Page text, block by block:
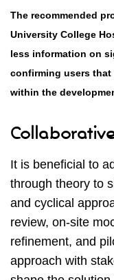
The recommended
University College
less information on
confirming users
within the
It is beneficial to
through theory to
and cyclical
review, on‑site
refinement, and
approach with